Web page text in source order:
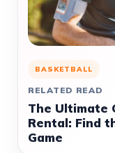
BASKETBALL
RELATED READ
The Ultimate
Rental: Find
Game